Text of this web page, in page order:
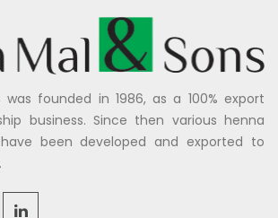
was founded in 1986, as a 100% export
business. Since then various henna
been developed and exported to